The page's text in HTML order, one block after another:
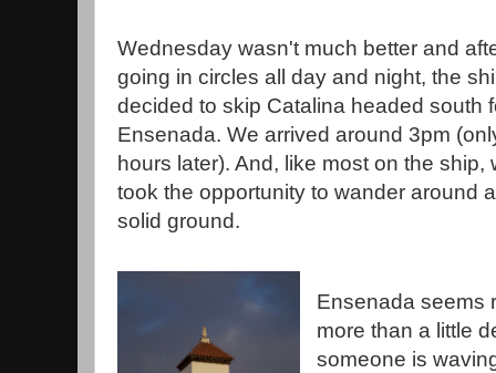
Wednesday wasn't much better and
going in circles all day and night, the
decided to skip Catalina headed south
Ensenada. We arrived around 3pm
hours later). And, like most on the ship,
took the opportunity to wander around
solid ground.
Ensenada seems
more than a little
someone is